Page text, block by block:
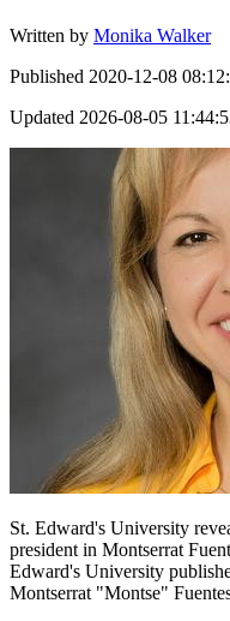
Written by Monika Walker
Published 2020-12-08
Updated 2026-08-05
St. Edward's University
president in Montserrat
Edward's University
Montserrat "Montse"